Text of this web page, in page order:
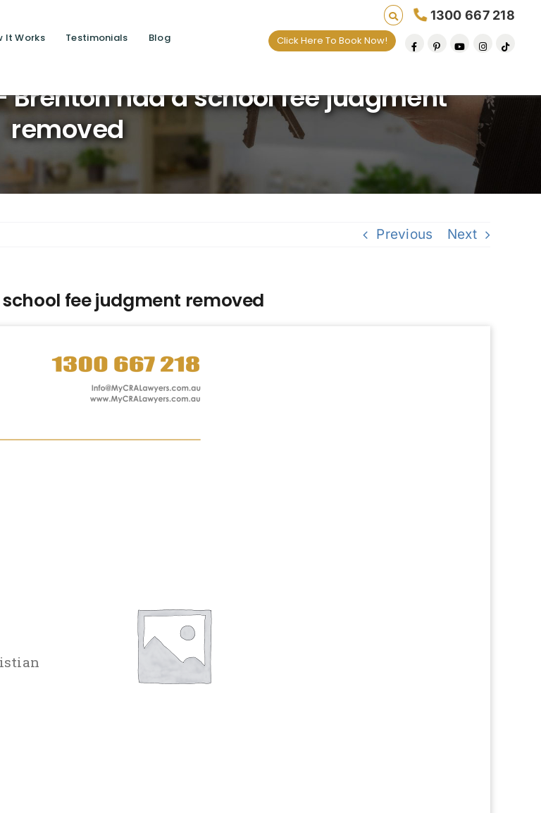
It Works Testimonials Blog
1300 667 218
Click Here To Book Now!
– Brenton had a school fee judgment
removed
Previous Next
school fee judgment removed